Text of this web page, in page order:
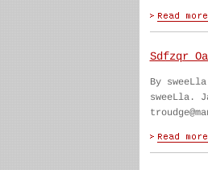
Sdfzqr
By sweeLla
sweeLla.